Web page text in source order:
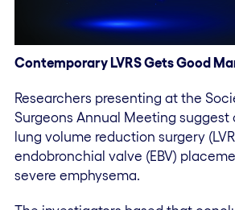
Contemporary LVRS Gets Good
Researchers presenting at the
Surgeons Annual Meeting
lung volume reduction surgery
endobronchial valve (EBV)
severe emphysema.